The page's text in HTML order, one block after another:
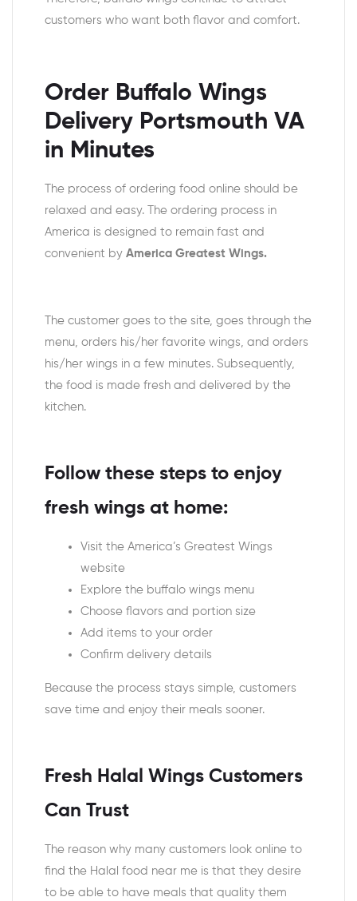
customers who want both flavor and comfort.
Order Buffalo Wings
Delivery Portsmouth VA
in Minutes
The process of ordering food online should be
relaxed and easy. The ordering process in
America is designed to remain fast and
convenient by America Greatest Wings.
The customer goes to the site, goes through the
menu, orders his/her favorite wings, and orders
his/her wings in a few minutes. Subsequently,
the food is made fresh and delivered by the
kitchen.
Follow these steps to enjoy
fresh wings at home:
Visit the America’s Greatest Wings
website
Explore the buffalo wings menu
Choose flavors and portion size
Add items to your order
Confirm delivery details
Because the process stays simple, customers
save time and enjoy their meals sooner.
Fresh Halal Wings Customers
Can Trust
The reason why many customers look online to
find the Halal food near me is that they desire
to be able to have meals that quality them